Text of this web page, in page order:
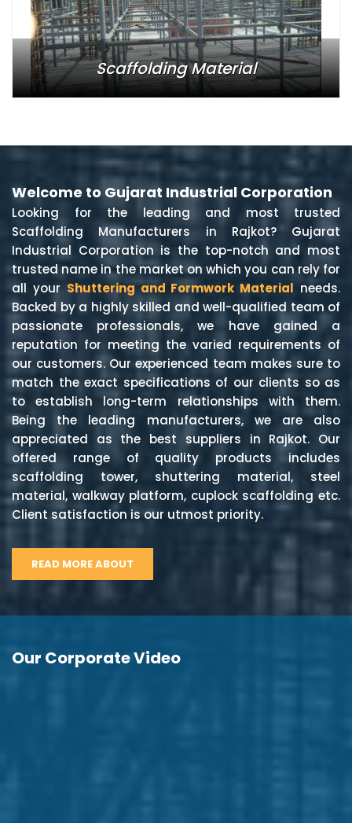
Scaffolding Material
Welcome to Gujarat Industrial Corporation
Looking for the leading and most trusted
Scaffolding Manufacturers in Rajkot? Gujarat
Industrial Corporation is the top-notch and most
trusted name in the market on which you can rely for
all your Shuttering and Formwork Material needs.
Backed by a highly skilled and well-qualified team of
passionate professionals, we have gained a
reputation for meeting the varied requirements of
our customers. Our experienced team makes sure to
match the exact specifications of our clients so as
to establish long-term relationships with them.
Being the leading manufacturers, we are also
appreciated as the best suppliers in Rajkot. Our
offered range of quality products includes
scaffolding tower, shuttering material, steel
material, walkway platform, cuplock scaffolding etc.
Client satisfaction is our utmost priority.
READ MORE ABOUT
Our Corporate Video